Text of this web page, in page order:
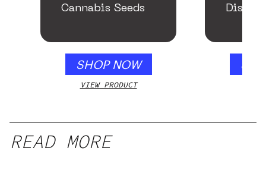
Cannabis Seeds
SHOP NOW
VIEW PRODUCT
READ MORE